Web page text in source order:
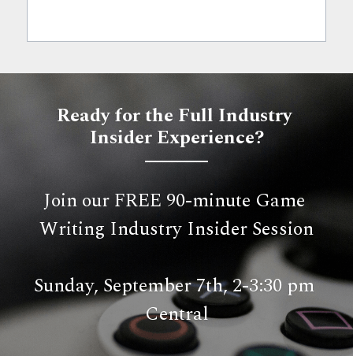
Ready for the Full Industry
Insider Experience?
Join our FREE 90-minute Game
Writing Industry Insider Session
Sunday, September 7th, 2-3:30 pm
Central